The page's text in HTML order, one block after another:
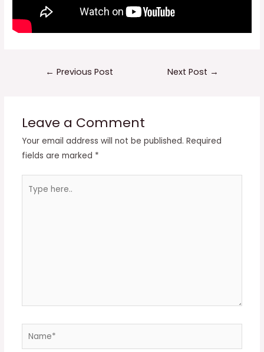
← Previous Post Next Post →
Leave a Comment
Your email address will not be published. Required
fields are marked *
here..
Name*